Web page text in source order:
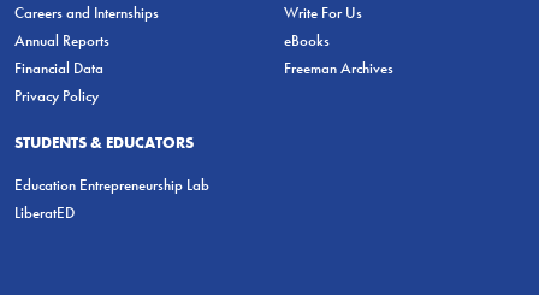
Careers and Internships
Annual Reports
Financial Data
Privacy Policy
Write For Us
eBooks
Freeman Archives
STUDENTS & EDUCATORS
Education Entrepreneurship Lab
LiberatED